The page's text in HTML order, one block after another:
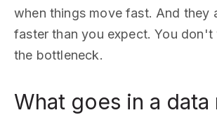
when things move fast. And they
faster than you expect. You
the bottleneck.
What goes in a data